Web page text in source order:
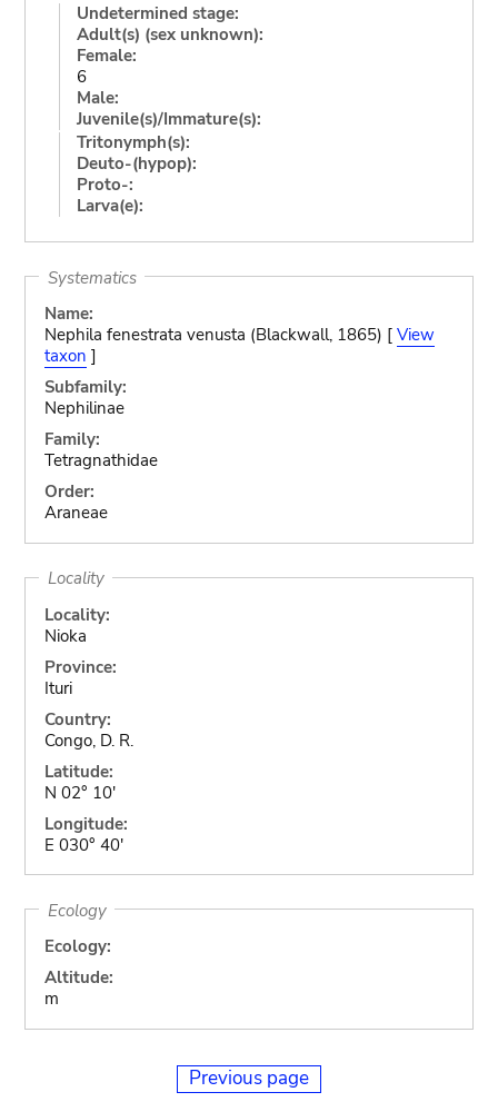
Undetermined stage:
Adult(s) (sex unknown):
Female:
6
Male:
Juvenile(s)/Immature(s):
Tritonymph(s):
Deuto-(hypop):
Proto-:
Larva(e):
Systematics
Name:
Nephila fenestrata venusta (Blackwall, 1865) [ View
taxon ]
Subfamily:
Nephilinae
Family:
Tetragnathidae
Order:
Araneae
Locality
Locality:
Nioka
Province:
Ituri
Country:
Congo, D. R.
Latitude:
N 02° 10'
Longitude:
E 030° 40'
Ecology
Ecology:
Altitude:
m
Previous page